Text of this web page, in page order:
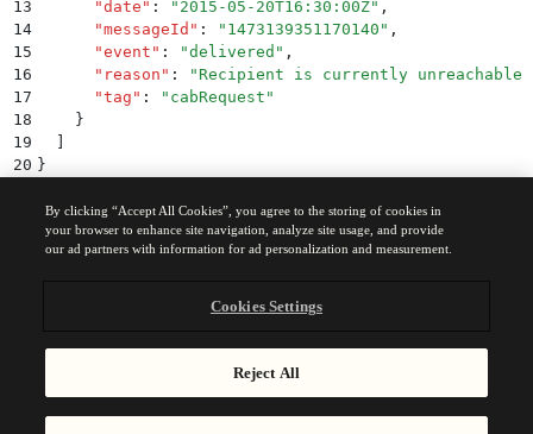
13
      "
date " : " 2015-05-20T16:30:00Z" ,
14
      "
messageId " : " 1473139351170140 " ,
15
      "
event " : "delivered " ,
16
      "
reason " : " Recipient is currently unreachable
17
      "
tag " : " cabRequest "
18
    }
19
20 }
Was this page helpful?
By clicking “Accept All Cookies”, you agree to the storing of cookies in
your browser to enhance site navigation, analyze site usage, and provide
our ad partners with information for ad personalization and measurement.
Cookies Settings
Reject All